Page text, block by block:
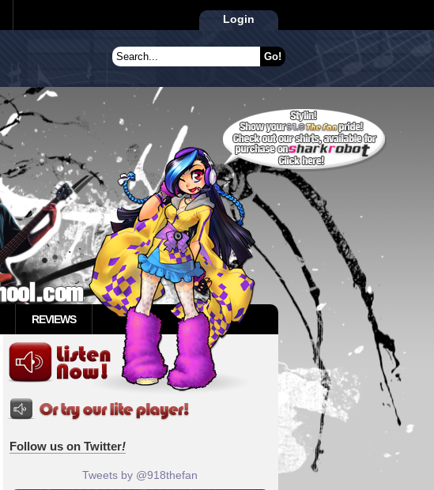
Login
REVIEWS
Follow us on Twitter!
Tweets by @918thefan